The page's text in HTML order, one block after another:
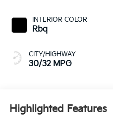
INTERIOR COLOR
Rbq
CITY/HIGHWAY
30/32 MPG
Highlighted Features